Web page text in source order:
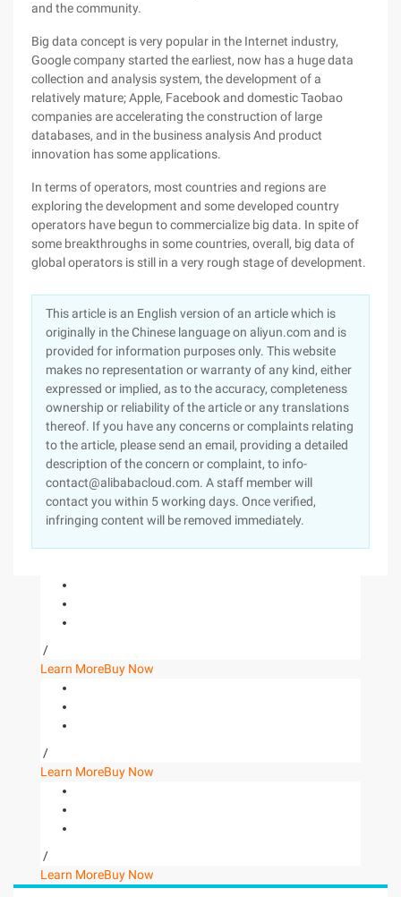
and the community.
Big data concept is very popular in the Internet industry,
Google company started the earliest, now has a huge data
collection and analysis system, the development of a
relatively mature; Apple, Facebook and domestic Taobao
companies are accelerating the construction of large
databases, and in the business analysis And product
innovation has some applications.
In terms of operators, most countries and regions are
exploring the development and some developed country
operators have begun to commercialize big data. In spite of
some breakthroughs in some countries, overall, big data of
global operators is still in a very rough stage of development.
This article is an English version of an article which is
originally in the Chinese language on aliyun.com and is
provided for information purposes only. This website
makes no representation or warranty of any kind, either
expressed or implied, as to the accuracy, completeness
ownership or reliability of the article or any translations
thereof. If you have any concerns or complaints relating
to the article, please send an email, providing a detailed
description of the concern or complaint, to info-
contact@alibabacloud.com. A staff member will
contact you within 5 working days. Once verified,
infringing content will be removed immediately.
/
Learn MoreBuy Now
/
Learn MoreBuy Now
/
Learn MoreBuy Now